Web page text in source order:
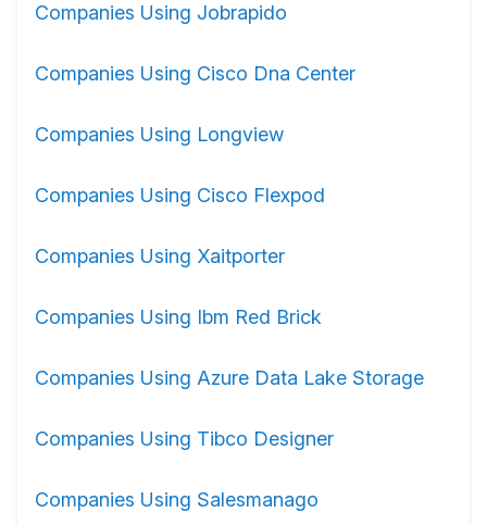
Companies Using Jobrapido
Companies Using Cisco Dna Center
Companies Using Longview
Companies Using Cisco Flexpod
Companies Using Xaitporter
Companies Using Ibm Red Brick
Companies Using Azure Data Lake Storage
Companies Using Tibco Designer
Companies Using Salesmanago